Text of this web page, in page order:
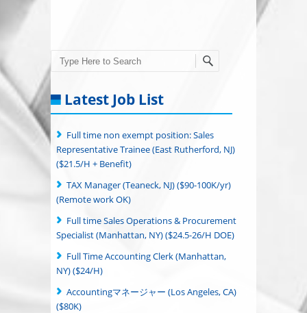
Search
Latest Job List
Full time non exempt position: Sales
Representative Trainee (East Rutherford, NJ)
($21.5/H + Benefit)
TAX Manager (Teaneck, NJ) ($90-100K/yr)
(Remote work OK)
Full time Sales Operations & Procurement
Specialist (Manhattan, NY) ($24.5-26/H DOE)
Full Time Accounting Clerk (Manhattan,
NY) ($24/H)
Accountingマネージャー (Los Angeles, CA)
($80K)